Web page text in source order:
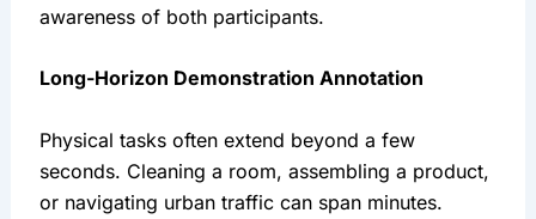
awareness of both participants.
Long-Horizon Demonstration Annotation
Physical tasks often extend beyond a few
seconds. Cleaning a room, assembling a product,
or navigating urban traffic can span minutes.